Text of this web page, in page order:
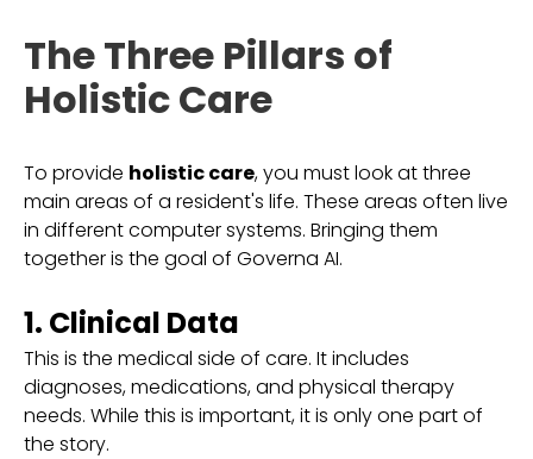
The Three Pillars of
Holistic Care
To provide holistic care, you must look at three
main areas of a resident's life. These areas often live
in different computer systems. Bringing them
together is the goal of Governa AI.
1. Clinical Data
This is the medical side of care. It includes
diagnoses, medications, and physical therapy
needs. While this is important, it is only one part of
the story.